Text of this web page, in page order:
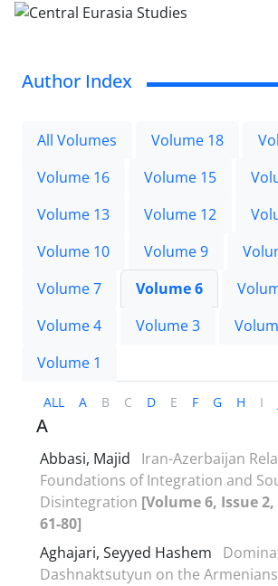
Author Index
All Volumes Volume 18
Volume 16
Volume 15
Volume 13
Volume 12
Volume 10
Volume 9
Volume 7
Volume 6
Volume 4
Volume 3
Volume 1
ALL A B C D E F G H I
A
Abbasi, Majid
Iran-Azerbaijan
Foundations of Integration and
Disintegration [Volume 6, Issue 2,
61-80]
Aghajari, Seyyed Hashem
Dashnaktsutyun on the